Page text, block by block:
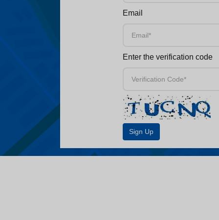
Email
Enter the verification code